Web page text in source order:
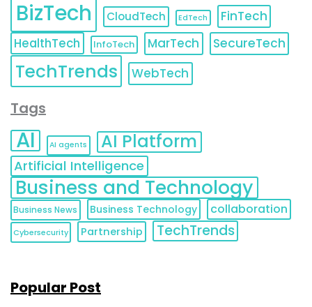
BizTech CloudTech EdTech
FinTech
HealthTech
InfoTech MarTech SecureTech
TechTrends WebTech
Tags
AI AI agents AI Platform
Artificial Intelligence
Business and Technology
Business News Business Technology collaboration
Cybersecurity Partnership TechTrends
Popular Post